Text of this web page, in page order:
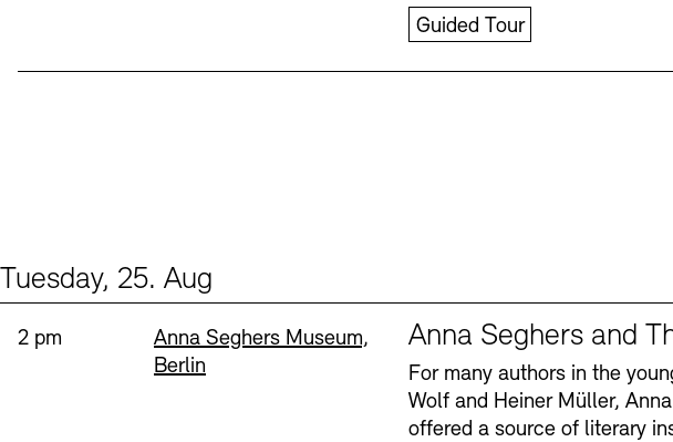
Guided Tour
Tuesday, 25. Aug
Time:
2 pm Standort
Anna Seghers Museum,
Berlin
Anna Seghers and
For many authors in the
Wolf and Heiner Müller,
offered a source of literary